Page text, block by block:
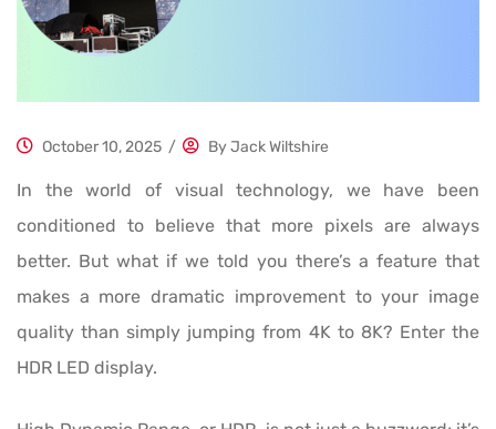
October 10, 2025 / ByJack Wiltshire
In the world of visual technology, we have been
conditioned to believe that more pixels are always
better. But what if we told you there’s a feature that
makes a more dramatic improvement to your image
quality than simply jumping from 4K to 8K? Enter the
HDR LED display.